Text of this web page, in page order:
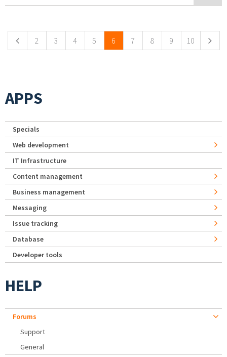
2 3 4 5 6 7 8 9 10
APPS
Specials
Web development
IT Infrastructure
Content management
Business management
Messaging
Issue tracking
Database
Developer tools
HELP
Forums
Support
General